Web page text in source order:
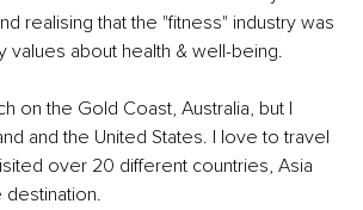
realising that the "fitness" industry was
values about health & well-being.
on the Gold Coast, Australia, but I
and the United States. I love to travel
over 20 different countries, Asia
destination.